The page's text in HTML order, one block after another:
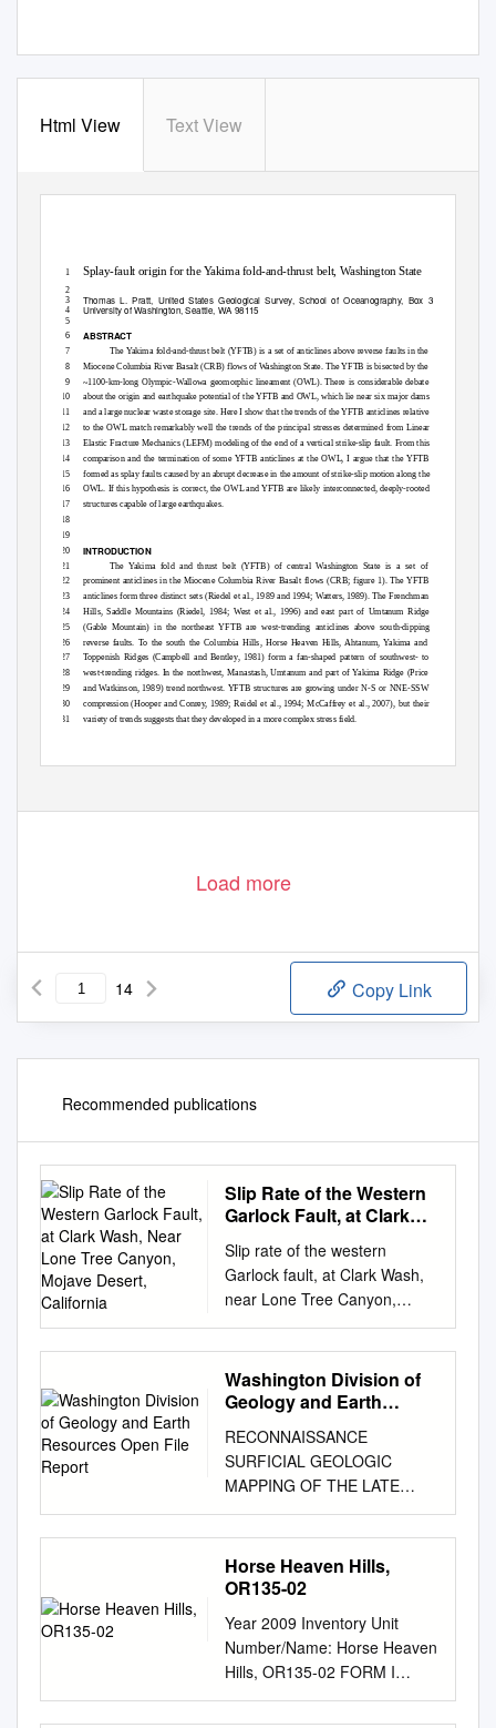
Html View Text View
1 Splay-fault origin for the Yakima fold-and-thrust belt, Washington State
2
3
4
5
Thomas L. Pratt, United States Geological Survey, School of Oceanography, Box 357940,
University of Washington, Seattle, WA 98115
6
7
ABSTRACT
The Yakima fold-and-thrust belt (YFTB) is a set of anticlines above reverse faults in the
Miocene Columbia River Basalt (CRB) flows of Washington State. The YFTB is bisected by the
~1100-km-long Olympic-Wallowa geomorphic lineament (OWL). There is considerable debate
about the origin and earthquake potential of the YFTB and OWL, which lie near six major dams
and a large nuclear waste storage site. Here I show that the trends of the YFTB anticlines relative
to the OWL match remarkably well the trends of the principal stresses determined from Linear
Elastic Fracture Mechanics (LEFM) modeling of the end of a vertical strike-slip fault. From this
comparison and the termination of some YFTB anticlines at the OWL, I argue that the YFTB
formed as splay faults caused by an abrupt decrease in the amount of strike-slip motion along the
OWL. If this hypothesis is correct, the OWL and YFTB are likely interconnected, deeply-rooted
structures capable of large earthquakes.
8
9
10
11
12
13
14
15
16
17
18
19
20
21
22
23
24
25
26
27
28
29
30
31
INTRODUCTION
The Yakima fold and thrust belt (YFTB) of central Washington State is a set of
prominent anticlines in the Miocene Columbia River Basalt flows (CRB; figure 1). The YFTB
anticlines form three distinct sets (Riedel et al., 1989 and 1994; Watters, 1989). The Frenchman
Hills, Saddle Mountains (Riedel, 1984; West et al., 1996) and east part of Umtanum Ridge
(Gable Mountain) in the northeast YFTB are west-trending anticlines above south-dipping
reverse faults. To the south the Columbia Hills, Horse Heaven Hills, Ahtanum, Yakima and
Toppenish Ridges (Campbell and Bentley, 1981) form a fan-shaped pattern of southwest- to
west-trending ridges. In the northwest, Manastash, Umtanum and part of Yakima Ridge (Price
and Watkinson, 1989) trend northwest. YFTB structures are growing under N-S or NNE-SSW
compression (Hooper and Conrey, 1989; Reidel et al., 1994; McCaffrey et al., 2007), but their
variety of trends suggests that they developed in a more complex stress field.
1
Load more
14 Copy Link
Recommended publications
Slip Rate of the Western
Garlock Fault, at Clark
Canyon, Mojave Desert,
California
Slip rate of the western
Garlock fault, at Clark Wash,
near Lone Tree Canyon,
Mojave Desert, California
Sally F. McGill1†, Stephen G.
Wells2, Sarah K. Fortner3*,
Heidi Anderson Kuzma1**,
of Geological Sciences,
California State University,
San Bernardino, 5500
University Parkway, San
Bernardino, California 92407-
2397, USA 2Desert Research
Institute, PO Box 60220,
Reno, Nevada 89506-0220,
USA 3Department of Geology
and Geophysics, University of
Washington Division of
Geology and Earth
Report
RECONNAISSANCE
SURFICIAL GEOLOGIC
MAPPING OF THE LATE
CENOZOIC SEDIMENTS OF
THE COLUMBIA BASIN,
WASHINGTON by James G.
Rigby and Kurt Othberg with
Campbell Larry Hanson
Eugene Kiver Dale Stradling
Gary Webster Open File
Report 79-3 September 1979
Horse Heaven Hills,
OR135-02
Year 2009 Inventory Unit
Number/Name: Horse Heaven
Hills, OR135-02 FORM I
DOCUMENTATION OF BLM
WILDERNESS INVENTORY